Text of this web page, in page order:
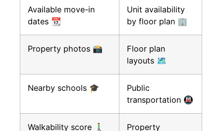
Available move-in
dates 📆
Unit availability
by floor plan 🏢
Property photos 📸
Floor plan
layouts 🗺️
Nearby schools 🎓
Public
transportation 🚇
Walkability score 🚶‍♂️ Property